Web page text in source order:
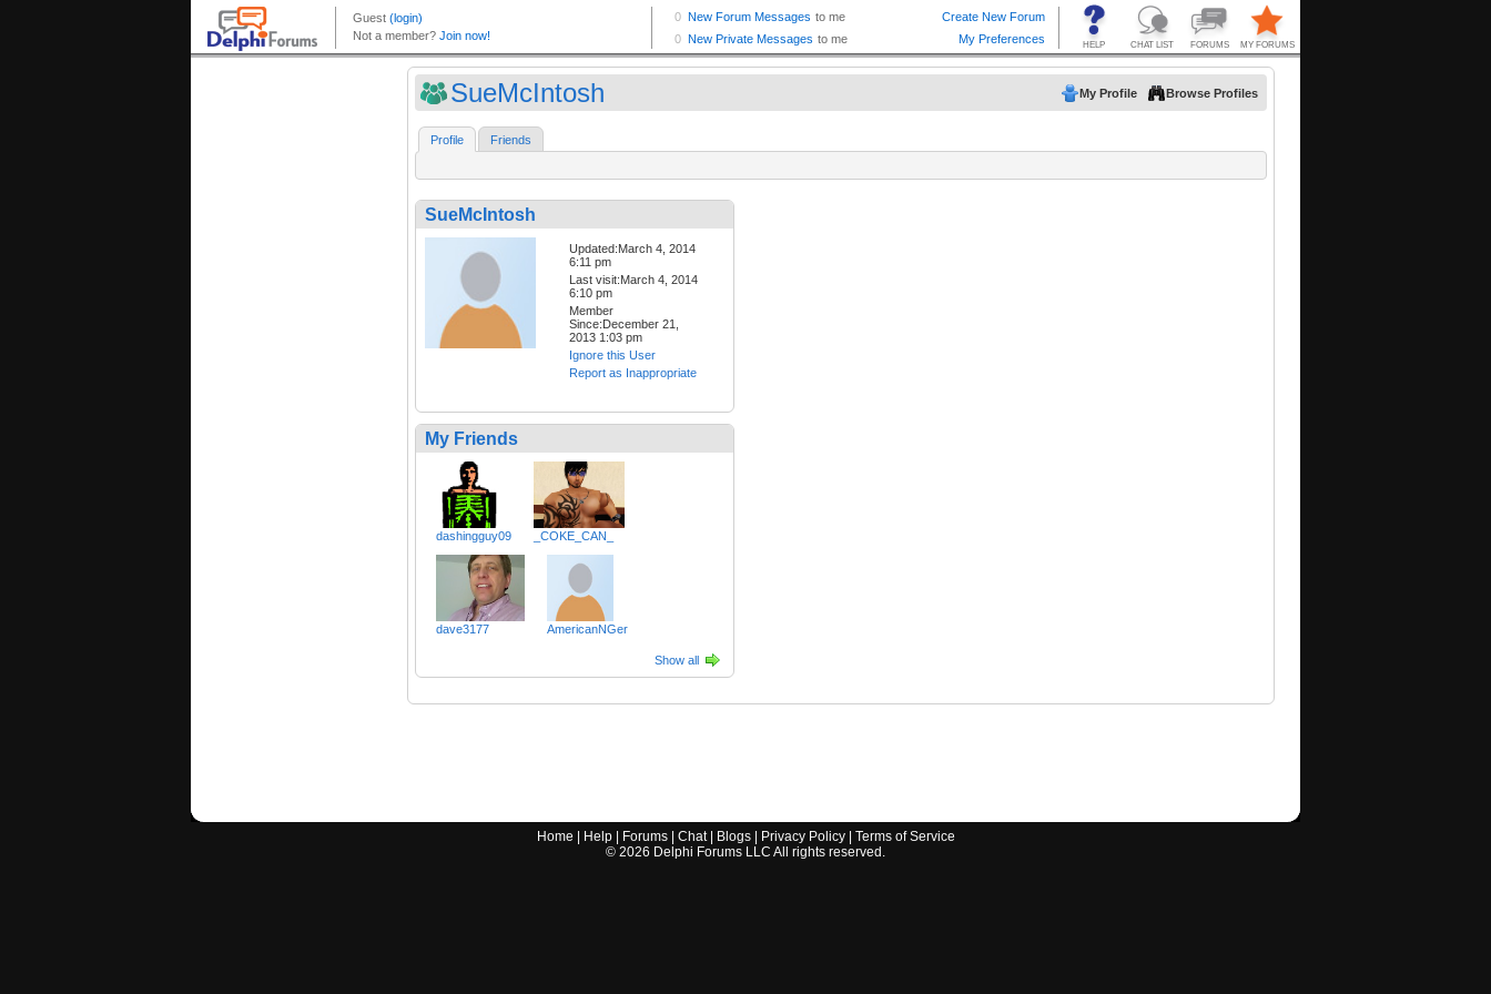
SueMcIntosh My Profile Browse Profiles
Profile Friends
SueMcIntosh
Updated:March 4, 2014
6:11 pm
Last visit:March 4, 2014
6:10 pm
Member
Since:December 21,
2013 1:03 pm
Ignore this User
Report as Inappropriate
My Friends
dashingguy09 _COKE_CAN_
dave3177 AmericanNGer
Show all
Home Help| Forums| Chat| Blogs| Privacy Policy| Terms of Service
© 2026 Delphi Forums LLC All rights reserved.